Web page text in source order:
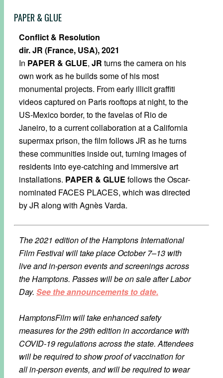
PAPER & GLUE
Conflict & Resolution
dir. JR (France, USA), 2021
In PAPER & GLUE, JR turns the camera on his
own work as he builds some of his most
monumental projects. From early illicit graffiti
videos captured on Paris rooftops at night, to the
US-Mexico border, to the favelas of Rio de
Janeiro, to a current collaboration at a California
supermax prison, the film follows JR as he turns
these communities inside out, turning images of
residents into eye-catching and immersive art
installations. PAPER & GLUE follows the Oscar-
nominated FACES PLACES, which was directed
by JR along with Agnès Varda.
The 2021 edition of the Hamptons International
Film Festival will take place October 7–13 with
live and in-person events and screenings across
the Hamptons. Passes will be on sale after Labor
Day. See the announcements to date.
HamptonsFilm will take enhanced safety
measures for the 29th edition in accordance with
COVID-19 regulations across the state. Attendees
will be required to show proof of vaccination for
all in-person events, and will be required to wear